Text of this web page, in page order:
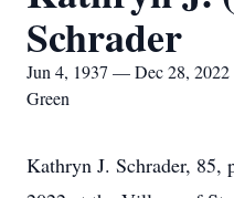
Schrader
Jun 4, 1937 — Dec 28, 2022
Green
Kathryn J. Schrader, 85,